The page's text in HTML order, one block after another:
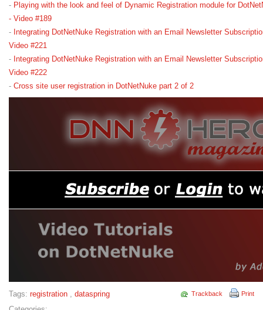
- Playing with the look and feel of Dynamic Registration module for
- Video #189
- Integrating DotNetNuke Registration with an Email Newsletter
Video #221
- Integrating DotNetNuke Registration with an Email Newsletter
Video #222
- Cross site user registration in DotNetNuke part 2 of 2
Trackback Print
Tags: registration , dataspring